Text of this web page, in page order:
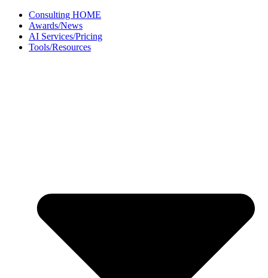
Skip
content
Consulting HOME
Awards/News
AI Services/Pricing
Tools/Resources